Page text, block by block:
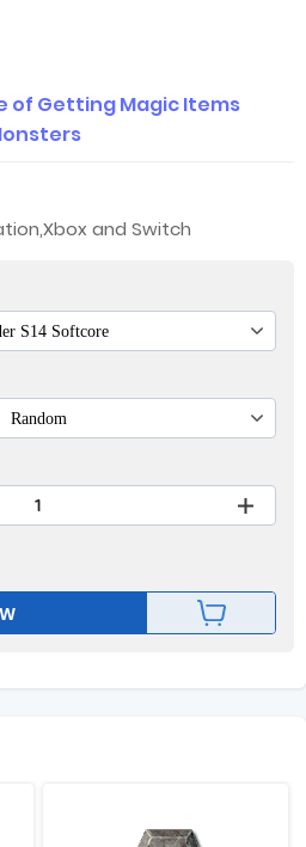
of Getting Magic Items
and Switch
S14 Softcore
Random